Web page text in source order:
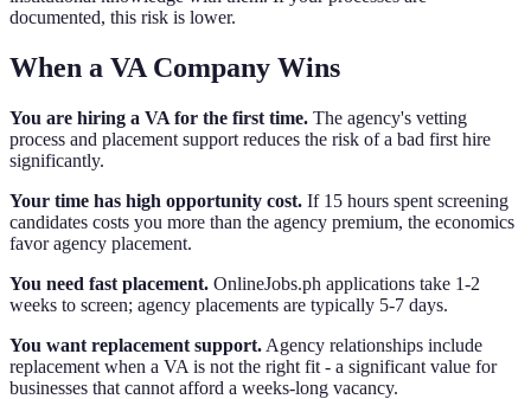
documented, this risk is lower.
When a VA Company Wins
You are hiring a VA for the first time. The agency's vetting
process and placement support reduces the risk of a bad first hire
significantly.
Your time has high opportunity cost. If 15 hours spent screening
candidates costs you more than the agency premium, the economics
favor agency placement.
You need fast placement. OnlineJobs.ph applications take 1-2
weeks to screen; agency placements are typically 5-7 days.
You want replacement support. Agency relationships include
replacement when a VA is not the right fit - a significant value for
businesses that cannot afford a weeks-long vacancy.